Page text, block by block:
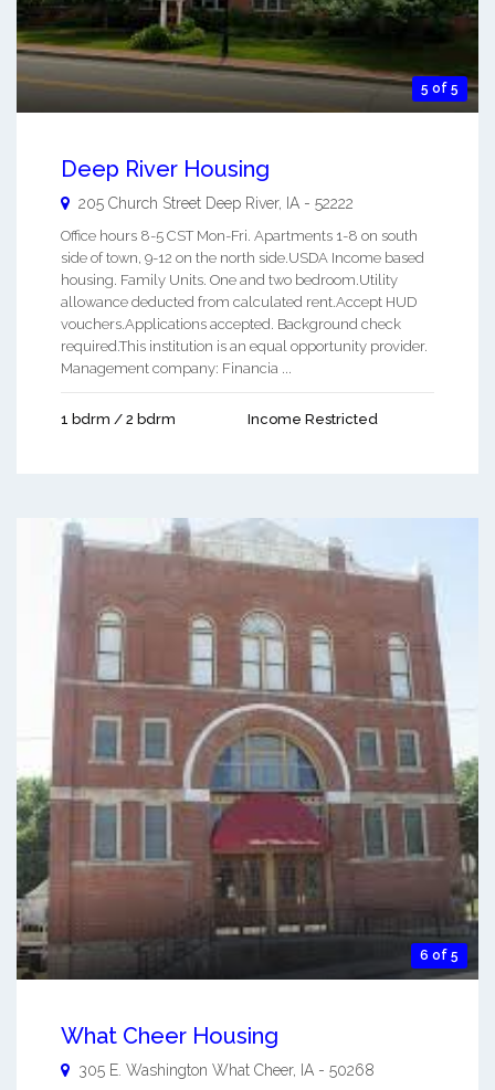
5 of 5
Deep River Housing
205 Church Street Deep River, IA - 52222
Office hours 8-5 CST Mon-Fri. Apartments 1-8 on south
side of town, 9-12 on the north side.USDA Income based
housing. Family Units. One and two bedroom.Utility
allowance deducted from calculated rent.Accept HUD
vouchers.Applications accepted. Background check
required.This institution is an equal opportunity provider.
Management company: Financia ...
1 bdrm / 2 bdrm Income Restricted
6 of 5
What Cheer Housing
305 E. Washington What Cheer, IA - 50268